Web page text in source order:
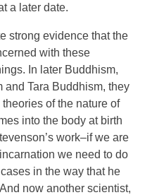
a later date.
strong evidence that the
with these
In later Buddhism,
and Tara Buddhism, they
of the nature of
into the body at birth
work–if we are
we need to do
in the way that he
now another scientist,